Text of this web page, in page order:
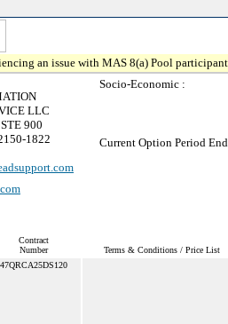
an issue with MAS 8(a) Pool
LLC
900
1822
Socio-Economic :
Current Option Period
Contract
Number
Terms & Conditions / Price List
47QRCA25DS120